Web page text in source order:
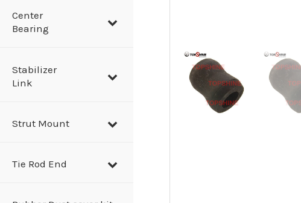
Center
Bearing
Stabilizer
Link
Strut Mount
Tie Rod End